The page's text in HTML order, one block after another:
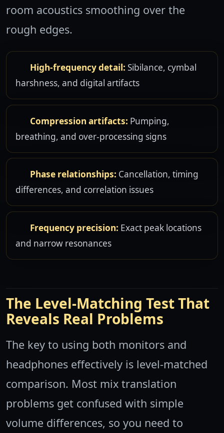
room acoustics smoothing over the
rough edges.
High-frequency detail: Sibilance, cymbal
harshness, and digital artifacts
Compression artifacts: Pumping,
breathing, and over-processing signs
Phase relationships: Cancellation, timing
differences, and correlation issues
Frequency precision: Exact peak locations
and narrow resonances
The Level-Matching Test That
Reveals Real Problems
The key to using both monitors and
headphones effectively is level-matched
comparison. Most mix translation
problems get confused with simple
volume differences, so you need to